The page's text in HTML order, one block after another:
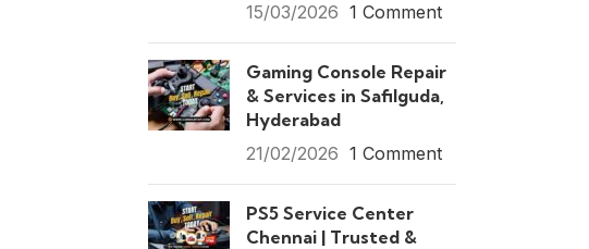
15/03/2026 1 Comment
Gaming Console Repair
& Services in Safilguda,
Hyderabad
21/02/2026 1 Comment
PS5 Service Center
Chennai | Trusted &